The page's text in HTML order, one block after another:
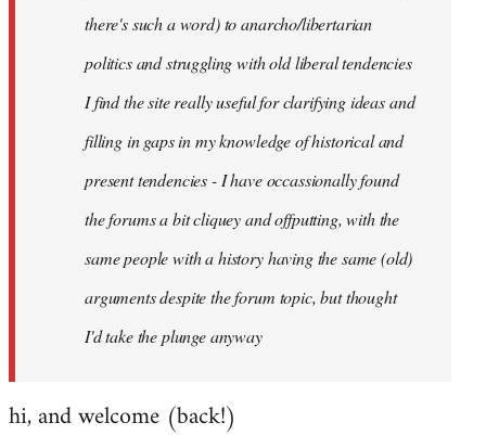
there's such a word) to anarcho/libertarian
politics and struggling with old liberal tendencies
I find the site really useful for clarifying ideas and
filling in gaps in my knowledge of historical and
present tendencies - I have occassionally found
the forums a bit cliquey and offputting, with the
same people with a history having the same (old)
arguments despite the forum topic, but thought
I'd take the plunge anyway
hi, and welcome (back!)